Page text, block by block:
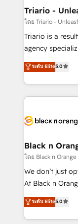
projet HubSpot avec
migration et
Développement
Book Process
Formations des
Triario -
โดย Triario -
Triario is a
agency
migrations,
Integrations,
Design With over 15 years of experience, we help
companies
data hygiene,
a global
boutique firm.
but small enough to listen. Our
Website design Let’s turn your CRM into your growth
engine!
ระดับ Elite5.0
Black n
โดย Black n
We don’t just
At Black n
Marketing with
BOOMS and
combination
ระดับ Elite5.0